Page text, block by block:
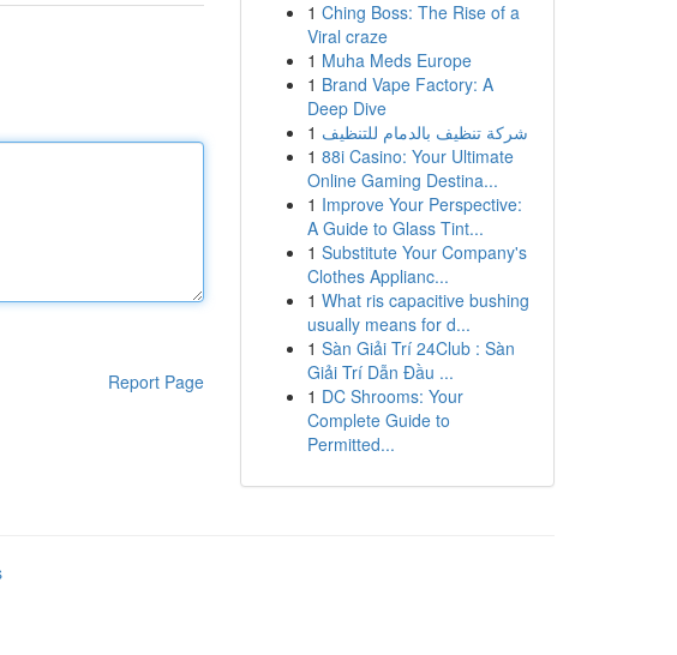
Report Page
1 Ching Boss: The Rise of a
Viral craze
1 Muha Meds Europe
1 Brand Vape Factory: A
Deep Dive
1 شركة تنظيف بالدمام للتنظيف
1 88i Casino: Your Ultimate
Online Gaming Destina...
1 Improve Your Perspective:
A Guide to Glass Tint...
1 Substitute Your Company's
Clothes Applianc...
1 What ris capacitive bushing
usually means for d...
1 Sàn Giải Trí 24Club : Sàn
Giải Trí Dẫn Đầu ...
1 DC Shrooms: Your
Complete Guide to
Permitted...